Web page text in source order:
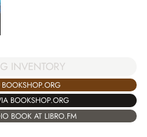
INVENTORY
BOOKSHOP.ORG
BOOK AT LIBRO.FM